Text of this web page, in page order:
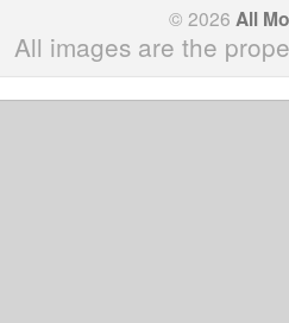
© 2026 All
All images are the